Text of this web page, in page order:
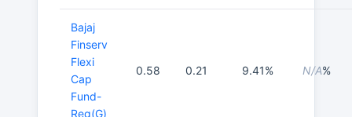
Bajaj
Finserv
Flexi
Cap
Fund-
Reg(G)
0.58 0.21 9.41% N/A%